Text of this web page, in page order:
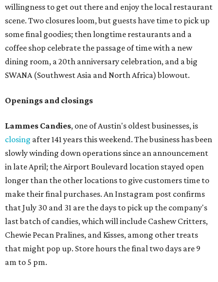
willingness to get out there and enjoy the local restaurant
scene. Two closures loom, but guests have time to pick up
some final goodies; then longtime restaurants and a
coffee shop celebrate the passage of time with a new
dining room, a 20th anniversary celebration, and a big
SWANA (Southwest Asia and North Africa) blowout.
Openings and closings
Lammes Candies, one of Austin's oldest businesses, is
closing after 141 years this weekend. The business has been
slowly winding down operations since an announcement
in late April; the Airport Boulevard location stayed open
longer than the other locations to give customers time to
make their final purchases. An Instagram post confirms
that July 30 and 31 are the days to pick up the company's
last batch of candies, which will include Cashew Critters,
Chewie Pecan Pralines, and Kisses, among other treats
that might pop up. Store hours the final two days are 9
am to 5 pm.